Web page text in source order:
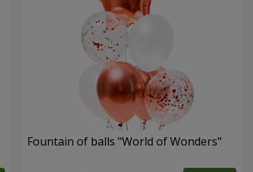
Fountain of balls "World of Wonders"